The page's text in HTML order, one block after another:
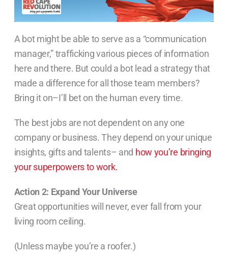
A bot might be able to serve as a “communication
manager,” trafficking various pieces of information
here and there. But could a bot lead a strategy that
made a difference for all those team members?
Bring it on–I’ll bet on the human every time.
The best jobs are not dependent on any one
company or business. They depend on your unique
insights, gifts and talents– and how you’re bringing
your superpowers to work.
Action 2: Expand Your Universe
Great opportunities will never, ever fall from your
living room ceiling.
(Unless maybe you’re a roofer.)